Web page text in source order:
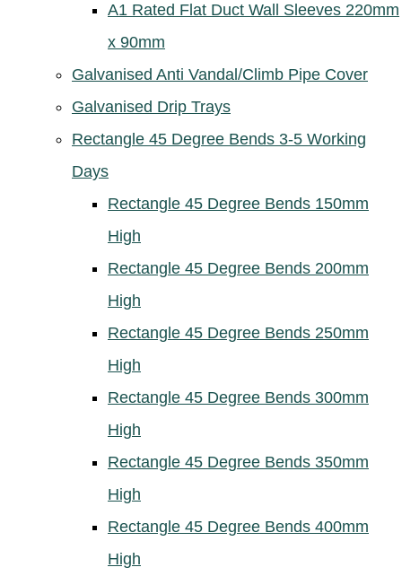
A1 Rated Flat Duct Wall Sleeves 220mm
x 90mm
Galvanised Anti Vandal/Climb Pipe Cover
Galvanised Drip Trays
Rectangle 45 Degree Bends 3-5 Working
Days
Rectangle 45 Degree Bends 150mm
High
Rectangle 45 Degree Bends 200mm
High
Rectangle 45 Degree Bends 250mm
High
Rectangle 45 Degree Bends 300mm
High
Rectangle 45 Degree Bends 350mm
High
Rectangle 45 Degree Bends 400mm
High